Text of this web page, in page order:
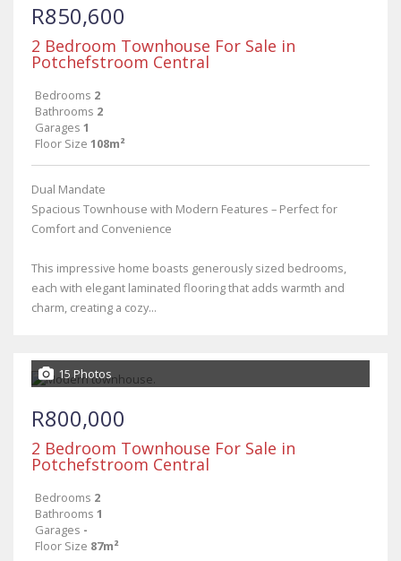
R850,600
2 Bedroom Townhouse For Sale in
Potchefstroom Central
Bedrooms 2
Bathrooms 2
Garages 1
Floor Size 108m²
Dual Mandate
Spacious Townhouse with Modern Features – Perfect for
Comfort and Convenience
This impressive home boasts generously sized bedrooms,
each with elegant laminated flooring that adds warmth and
charm, creating a cozy...
15 Photos
R800,000
2 Bedroom Townhouse For Sale in
Potchefstroom Central
Bedrooms 2
Bathrooms 1
Garages -
Floor Size 87m²